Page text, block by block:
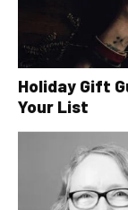
Holiday Gift
Your List